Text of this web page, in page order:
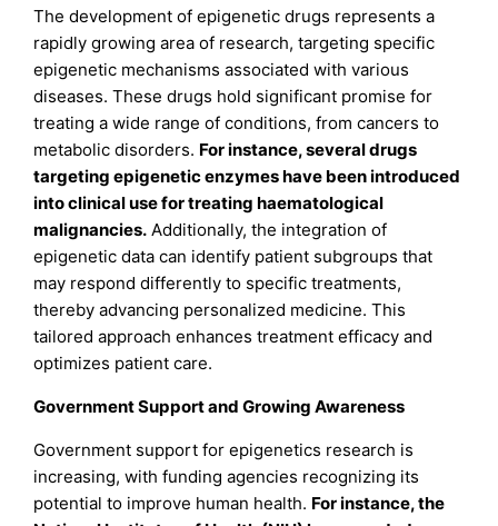
The development of epigenetic drugs represents a
rapidly growing area of research, targeting specific
epigenetic mechanisms associated with various
diseases. These drugs hold significant promise for
treating a wide range of conditions, from cancers to
metabolic disorders. For instance, several drugs
targeting epigenetic enzymes have been introduced
into clinical use for treating haematological
malignancies. Additionally, the integration of
epigenetic data can identify patient subgroups that
may respond differently to specific treatments,
thereby advancing personalized medicine. This
tailored approach enhances treatment efficacy and
optimizes patient care.
Government Support and Growing Awareness
Government support for epigenetics research is
increasing, with funding agencies recognizing its
potential to improve human health. For instance, the